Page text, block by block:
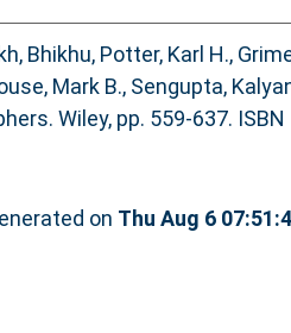
Bhikhu, Potter, Karl H.,
Mark B., Sengupta,
Wiley, pp. 559-637. ISBN
on Thu Aug 6